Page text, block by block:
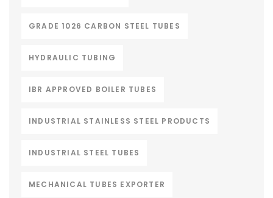
GRADE 1026 CARBON STEEL TUBES
HYDRAULIC TUBING
IBR APPROVED BOILER TUBES
INDUSTRIAL STAINLESS STEEL PRODUCTS
INDUSTRIAL STEEL TUBES
MECHANICAL TUBES EXPORTER